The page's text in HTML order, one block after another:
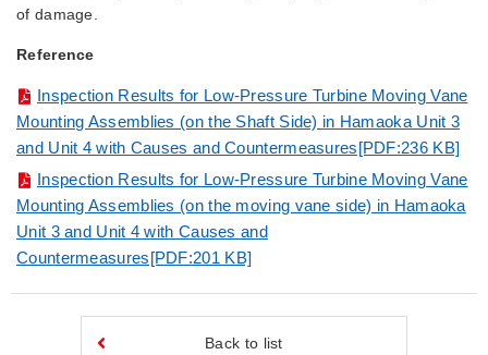
of damage.
Reference
Inspection Results for Low-Pressure Turbine Moving Vane
Mounting Assemblies (on the Shaft Side) in Hamaoka Unit 3
and Unit 4 with Causes and Countermeasures[PDF:236 KB]
Inspection Results for Low-Pressure Turbine Moving Vane
Mounting Assemblies (on the moving vane side) in Hamaoka
Unit 3 and Unit 4 with Causes and
Countermeasures[PDF:201 KB]
Back to list